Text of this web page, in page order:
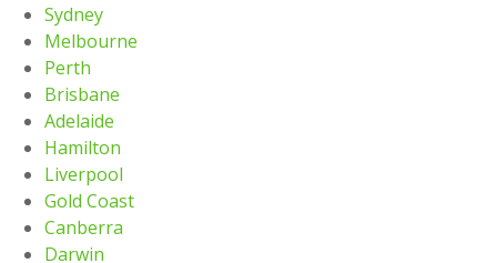
Sydney
Melbourne
Perth
Brisbane
Adelaide
Hamilton
Liverpool
Gold Coast
Canberra
Darwin